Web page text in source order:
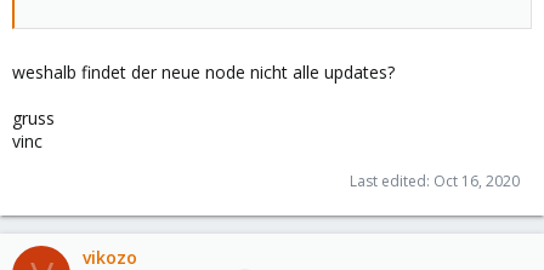
weshalb findet der neue node nicht alle updates?
gruss
vinc
Last edited: Oct 16, 2020
vikozo